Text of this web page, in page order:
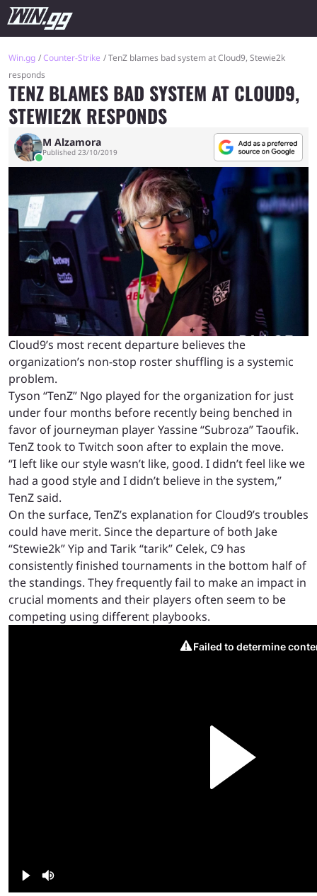
Win.gg Counter-Strike
TenZ blames bad system at Cloud9, Stewie2k
responds
TENZ BLAMES BAD SYSTEM AT CLOUD9,
STEWIE2K RESPONDS
M Alzamora
Published 23/10/2019
Cloud9’s most recent departure believes the
organization’s non-stop roster shuffling is a systemic
problem.
Tyson “TenZ” Ngo played for the organization for just
under four months before recently being benched in
favor of journeyman player Yassine “Subroza” Taoufik.
TenZ took to Twitch soon after to explain the move.
“I left like our style wasn’t like, good. I didn’t feel like we
had a good style and I didn’t believe in the system,”
TenZ said.
On the surface, TenZ’s explanation for Cloud9’s troubles
could have merit. Since the departure of both Jake
“Stewie2k” Yip and Tarik “tarik” Celek, C9 has
consistently finished tournaments in the bottom half of
the standings. They frequently fail to make an impact in
crucial moments and their players often seem to be
competing using different playbooks.